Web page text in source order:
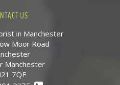
US
in Manchester
Moor Road
Manchester
7QF